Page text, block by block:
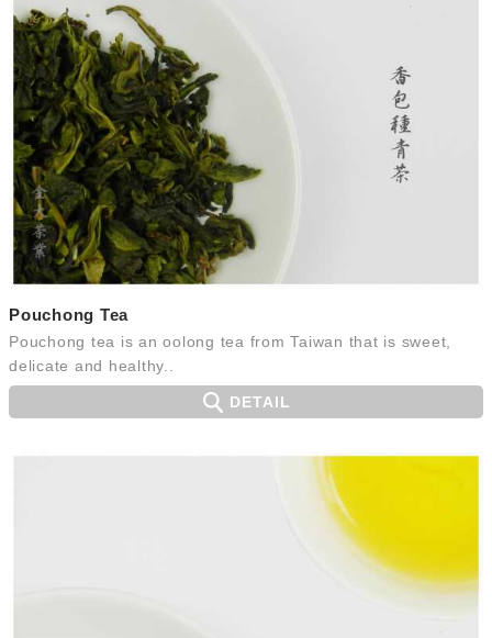
Pouchong Tea
Pouchong tea is an oolong tea from Taiwan that is sweet,
delicate and healthy..
DETAIL